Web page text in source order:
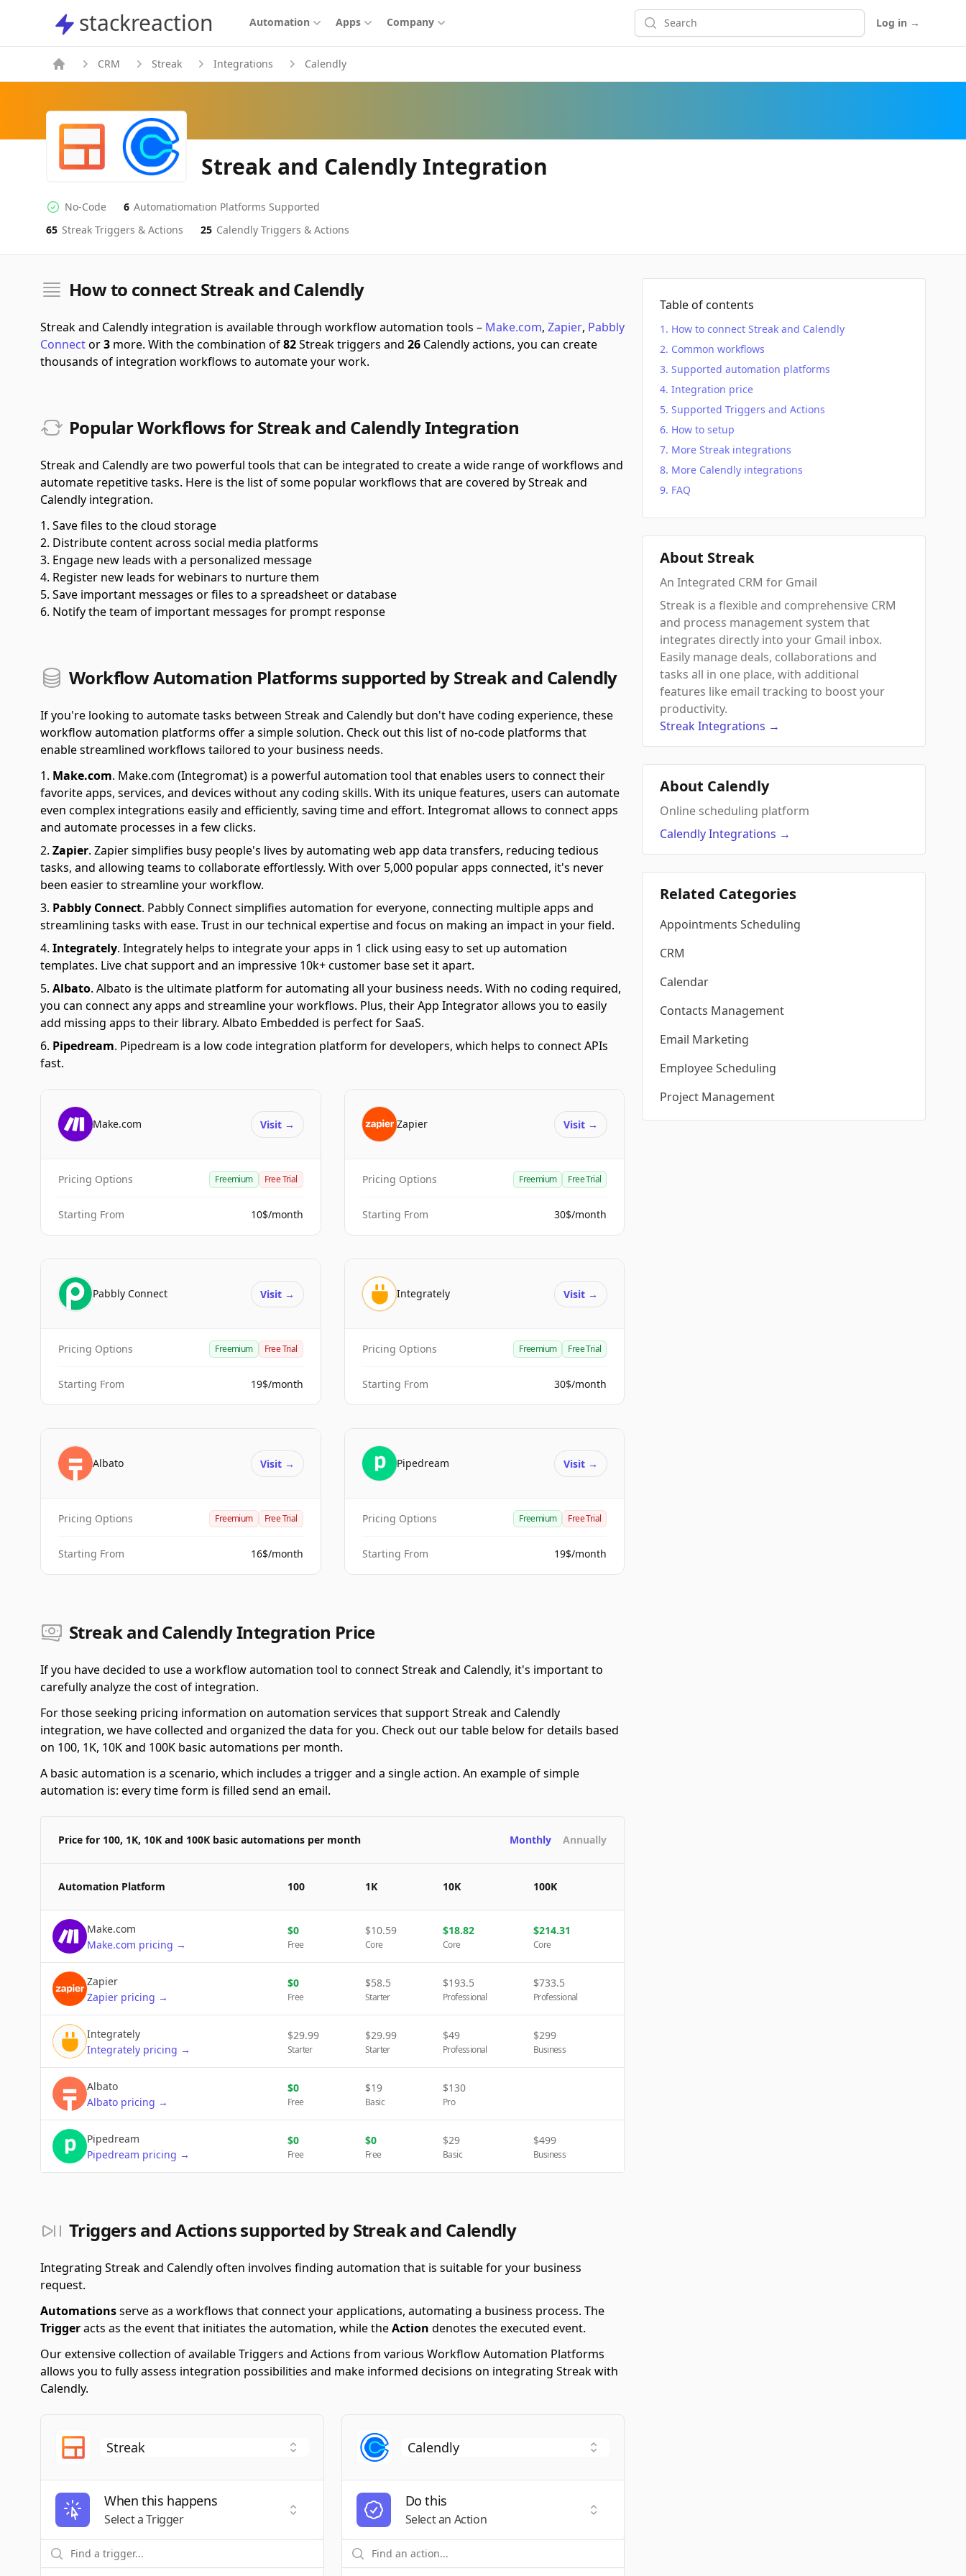
stackreaction
stackreaction Automation Apps Company Search Log in →
CRM Streak Integrations Calendly
Streak and Calendly Integration
No-code Integration
No-Code
Supported Automation Platforms
6 Automatiomation Platforms Supported
StreakActions
65 Streak Triggers & Actions
CalendlyActions 25 Calendly Triggers & Actions
Table of contents
How to connect Streak and Calendly
Common workflows
Supported automation platforms
Integration price
Supported Triggers and Actions
How to setup
More Streak integrations
More Calendly integrations
FAQ
How to connect Streak and Calendly
Streak and Calendly integration is available through workflow automation tools – Make.com, Zapier, Pabbly
Connector3 more. With the combination of82Streak triggers and 26 Calendly actions, you can create
thousands of integration workflows to automate your work.
Popular Workflows for Streak and Calendly Integration
Streak and Calendly are two powerful tools that can be integrated to create a wide range of workflows and
automate repetitive tasks. Here is the list of some popular workflows that are covered by Streak and
Calendly integration.
Save files to the cloud storage
Distribute content across social media platforms
Engage new leads with a personalized message
Register new leads for webinars to nurture them
Save important messages or files to a spreadsheet or database
Notify the team of important messages for prompt response
Workflow Automation Platforms supported by Streak and Calendly
If you're looking to automate tasks between Streak and Calendly but don't have coding experience, these
workflow automation platforms offer a simple solution. Check out this list of no-code platforms that
enable streamlined workflows tailored to your business needs.
Make.com. Make.com (Integromat) is a powerful automation tool that enables users to connect their
favorite apps, services, and devices without any coding skills. With its unique features, users can automate
even complex integrations easily and efficiently, saving time and effort. Integromat allows to connect apps
and automate processes in a few clicks.
Zapier. Zapier simplifies busy people's lives by automating web app data transfers, reducing tedious
tasks, and allowing teams to collaborate effortlessly. With over 5,000 popular apps connected, it's never
been easier to streamline your workflow.
Pabbly Connect. Pabbly Connect simplifies automation for everyone, connecting multiple apps and
streamlining tasks with ease. Trust in our technical expertise and focus on making an impact in your field.
Integrately. Integrately helps to integrate your apps in 1 click using easy to set up automation
templates. Live chat support and an impressive 10k+ customer base set it apart.
Albato. Albato is the ultimate platform for automating all your business needs. With no coding required,
you can connect any apps and streamline your workflows. Plus, their App Integrator allows you to easily
add missing apps to their library. Albato Embedded is perfect for SaaS.
Pipedream. Pipedream is a low code integration platform for developers, which helps to connect APIs
fast.
Make.com Visit →
Pricing Options Freemium Free Trial
Starting From 10$/month
Zapier Visit →
Pricing Options Freemium Free Trial
Starting From 30$/month
Pabbly Connect Visit →
Pricing Options Freemium Free Trial
Starting From 19$/month
Integrately Visit →
Pricing Options Freemium Free Trial
Starting From 30$/month
Albato Visit →
Pricing Options Freemium Free Trial
Starting From 16$/month
Pipedream Visit →
Pricing Options Freemium Free Trial
Starting From 19$/month
Streak and Calendly Integration Price
If you have decided to use a workflow automation tool to connect Streak and Calendly, it's important to
carefully analyze the cost of integration.
For those seeking pricing information on automation services that support Streak and Calendly
integration, we have collected and organized the data for you. Check out our table below for details based
on 100, 1K, 10K and 100K basic automations per month.
A basic automation is a scenario, which includes a trigger and a single action. An example of simple
automation is: every time form is filled send an email.
Price for 100, 1K, 10K and 100K basic automations per month Monthly Annually
Automation Platform 100 1K 10K 100K
Make.com
Make.com pricing →
$0
Free
$10.59
Core
$18.82
Core
$214.31
Core
Zapier
Zapier pricing →
$0
Free
$58.5
Starter
$193.5
Professional
$733.5
Professional
Integrately
Integrately pricing →
$29.99
Starter
$29.99
Starter
$49
Professional
$299
Business
Albato
Albato pricing →
$0
Free
$19
Basic
$130
Pro
Pipedream
Pipedream pricing →
$0
Free
$0
Free
$29
Basic
$499
Business
Triggers and Actions supported by Streak and Calendly
Integrating Streak and Calendly often involves finding automation that is suitable for your business
request.
Automationsserve as a workflows that connect your applications, automating a business process. The
Triggeracts as the event that initiates the automation, while theAction denotes the executed event.
Our extensive collection of available Triggers and Actions from various Workflow Automation Platforms
allows you to fully assess integration possibilities and make informed decisions on integrating Streak with
Calendly.
When this happens
Select a Trigger
Select a Trigger
Do this
Select an Action
Select an Action
About Streak
An Integrated CRM for Gmail
Streak is a flexible and comprehensive CRM
and process management system that
integrates directly into your Gmail inbox.
Easily manage deals, collaborations and
tasks all in one place, with additional
features like email tracking to boost your
productivity.
Streak Integrations →
About Calendly
Online scheduling platform
CalendlyIntegrations →
Related Categories
Appointments Scheduling
CRM
Calendar
Contacts Management
Email Marketing
Employee Scheduling
Project Management